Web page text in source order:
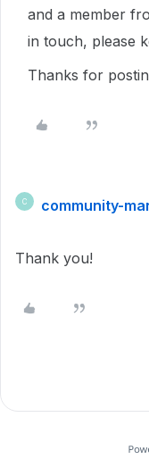
and a member
in touch, please
Thanks for
C community-
Thank you!